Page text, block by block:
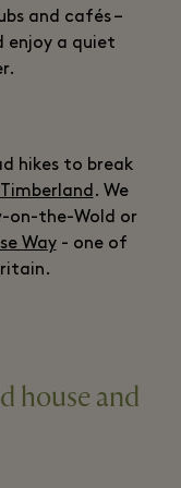
and cafés –
enjoy a quiet
hikes to break
Timberland . We
on-the-Wold or
Way- one of
house and